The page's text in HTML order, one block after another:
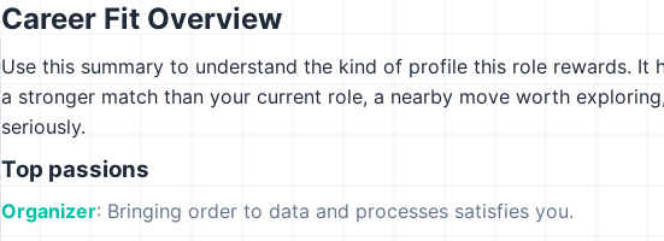
Career Fit Overview
Use this summary to understand the kind of profile this role rewards. It
a stronger match than your current role, a nearby move worth
seriously.
Top passions
Organizer: Bringing order to data and processes satisfies you.